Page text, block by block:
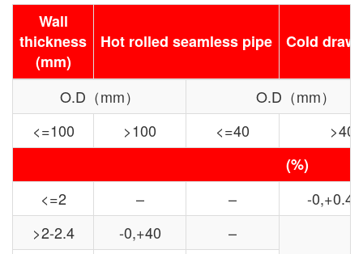
Wall
thickness
(mm)
Hot rolled seamless pipe Cold
O.D（mm）
O.D（mm）
<=100
>100 <=40
>40
(%)
<=2
– –
-
>2-2.4
-0,+40
–